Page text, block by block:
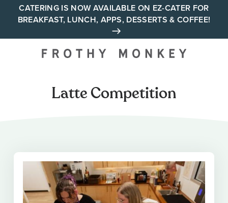
CATERING IS NOW AVAILABLE ON EZ-CATER FOR
BREAKFAST, LUNCH, APPS, DESSERTS & COFFEE!
Your neighborhood all day
Latte Competition